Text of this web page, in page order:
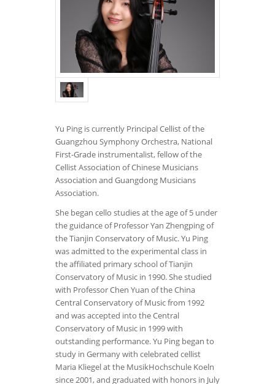
Yu Ping is currently Principal Cellist of the
Guangzhou Symphony Orchestra, National
First-Grade instrumentalist, fellow of the
Cellist Association of Chinese Musicians
Association and Guangdong Musicians
Association.
She began cello studies at the age of 5 under
the guidance of Professor Yan Zhengping of
the Tianjin Conservatory of Music. Yu Ping
was admitted to the experimental class in
the affiliated primary school of Tianjin
Conservatory of Music in 1990. She studied
with Professor Chen Yuan of the China
Central Conservatory of Music from 1992
and was accepted into the Central
Conservatory of Music in 1999 with
outstanding performance. Yu Ping began to
study in Germany with celebrated cellist
Maria Kliegel at the MusikHochschule Koeln
since 2001, and graduated with honors in July